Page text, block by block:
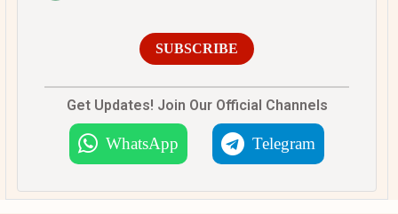
SUBSCRIBE
Get Updates! Join Our Official Channels
WhatsApp Telegram